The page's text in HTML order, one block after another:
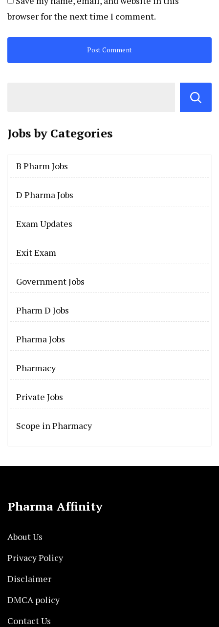
browser for the next time I comment.
Jobs by Categories
B Pharm Jobs
D Pharma Jobs
Exam Updates
Exit Exam
Government Jobs
Pharm D Jobs
Pharma Jobs
Pharmacy
Private Jobs
Scope in Pharmacy
Pharma Affinity
About Us
Privacy Policy
Disclaimer
DMCA policy
Contact Us